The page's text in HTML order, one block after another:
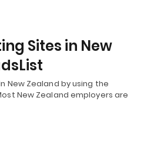
Sites in New
New Zealand by using the
New Zealand employers are